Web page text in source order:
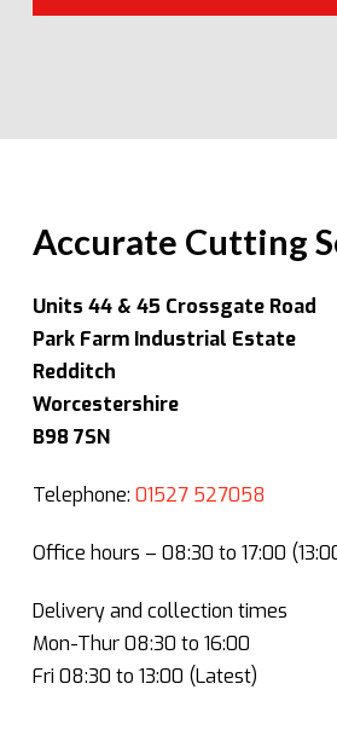
Accurate Cutting
Units 44 & 45 Crossgate Road
Park Farm Industrial Estate
Redditch
Worcestershire
B98 7SN
Telephone: 01527 527058
Office hours – 08:30 to 17:00
Delivery and collection times
Mon-Thur 08:30 to 16:00
Fri 08:30 to 13:00 (Latest)